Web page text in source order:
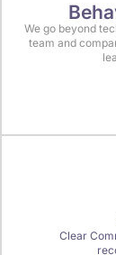
We go beyond
team and
Clear